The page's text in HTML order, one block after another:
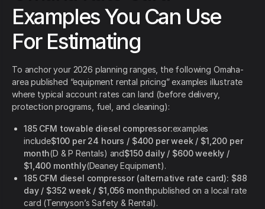
Examples You Can Use
For Estimating
To anchor your 2026 planning ranges, the following Omaha-
area published “equipment rental pricing” examples illustrate
where typical account rates can land (before delivery,
protection programs, fuel, and cleaning):
185 CFM towable diesel compressor:examples
include$100 per 24 hours / $400 per week / $1,200 per
month(D & P Rentals) and$150 daily / $600 weekly /
$1,400 monthly(Deaney Equipment).
185 CFM diesel compressor (alternative rate card): $88
day / $352 week / $1,056 monthpublished on a local rate
card (Tennyson’s Safety & Rental).